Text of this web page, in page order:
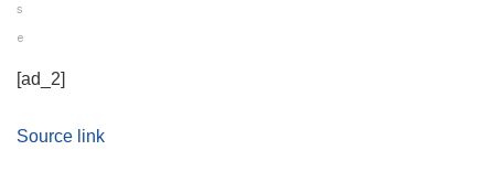
s
e
[ad_2]
Source link